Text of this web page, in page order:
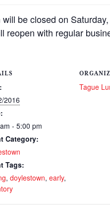
be closed on
reopen with regular
2016
- 5:00 pm
Category:
Tags:
, doylestown, early,
Tague